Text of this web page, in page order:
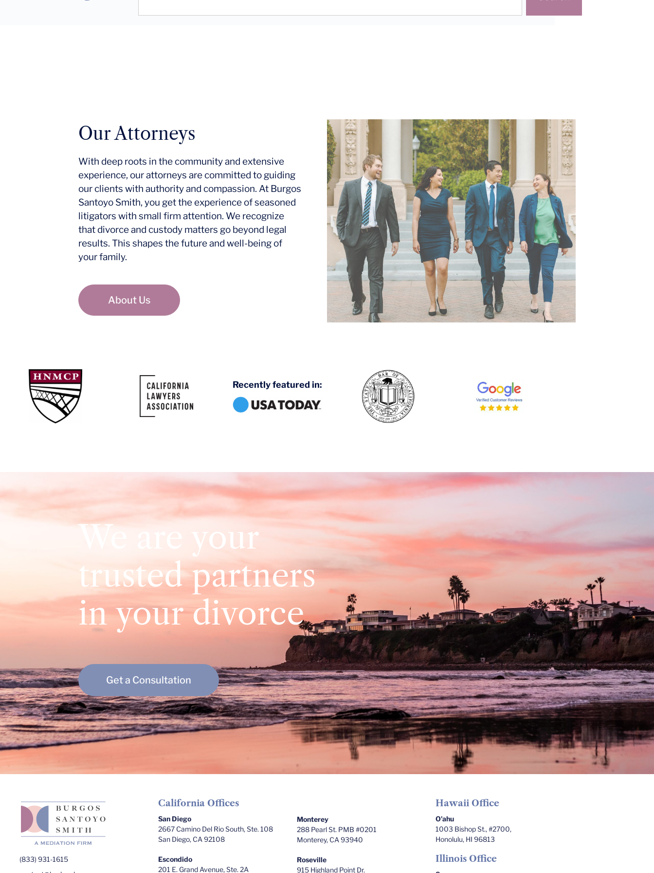
Our Attorneys
With deep roots in the community and extensive
experience, our attorneys are committed to guiding
our clients with authority and compassion. At Burgos
Santoyo Smith, you get the experience of seasoned
litigators with small firm attention. We recognize
that divorce and custody matters go beyond legal
results. This shapes the future and well-being of
your family.
About Us
Recently featured in:
We are your
trusted partners
in your divorce
Get a Consultation
(833) 931-1615
California Offices
San Diego
2667 Camino Del Rio South, Ste. 108
San Diego, CA 92108
Escondido
201 E. Grand Avenue, Ste. 2A
Monterey
288 Pearl St. PMB #0201
Monterey, CA 93940
Roseville
915 Highland Point Dr.
Hawaii Office
O'ahu
1003 Bishop St., #2700,
Honolulu, HI 96813
Illinois Office